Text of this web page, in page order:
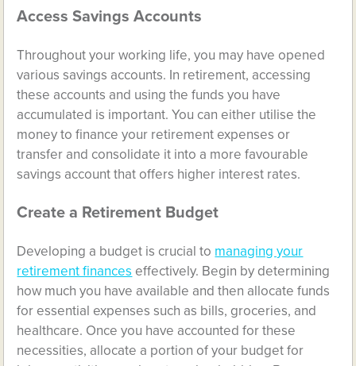
Access Savings Accounts
Throughout your working life, you may have opened
various savings accounts. In retirement, accessing
these accounts and using the funds you have
accumulated is important. You can either utilise the
money to finance your retirement expenses or
transfer and consolidate it into a more favourable
savings account that offers higher interest rates.
Create a Retirement Budget
Developing a budget is crucial to managing your
retirement finances effectively. Begin by determining
how much you have available and then allocate funds
for essential expenses such as bills, groceries, and
healthcare. Once you have accounted for these
necessities, allocate a portion of your budget for